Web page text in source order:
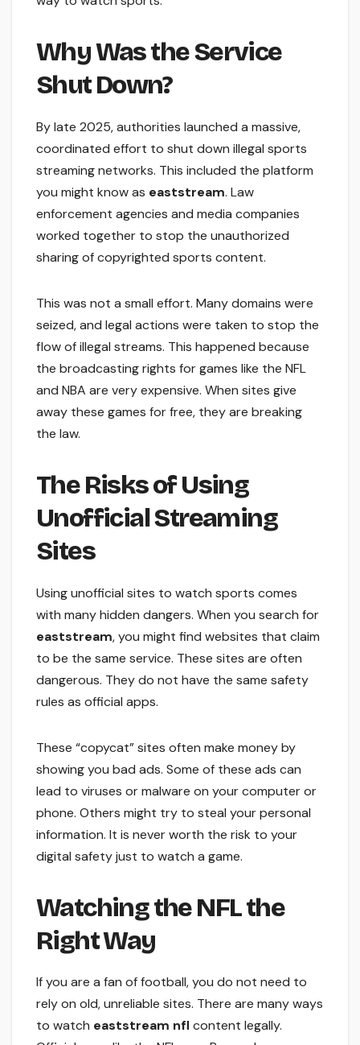
Why Was the Service
Shut Down?
By late 2025, authorities launched a massive,
coordinated effort to shut down illegal sports
streaming networks. This included the platform
you might know as eaststream. Law
enforcement agencies and media companies
worked together to stop the unauthorized
sharing of copyrighted sports content.
This was not a small effort. Many domains were
seized, and legal actions were taken to stop the
flow of illegal streams. This happened because
the broadcasting rights for games like the NFL
and NBA are very expensive. When sites give
away these games for free, they are breaking
the law.
The Risks of Using
Unofficial Streaming
Sites
Using unofficial sites to watch sports comes
with many hidden dangers. When you search for
eaststream, you might find websites that claim
to be the same service. These sites are often
dangerous. They do not have the same safety
rules as official apps.
These “copycat” sites often make money by
showing you bad ads. Some of these ads can
lead to viruses or malware on your computer or
phone. Others might try to steal your personal
information. It is never worth the risk to your
digital safety just to watch a game.
Watching the NFL the
Right Way
If you are a fan of football, you do not need to
rely on old, unreliable sites. There are many ways
to watch eaststream nfl content legally.